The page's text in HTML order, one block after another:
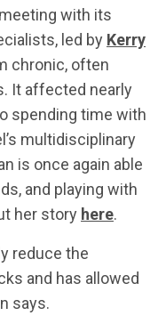
with its
led by Kerry
chronic, often
It affected nearly
spending time with
multidisciplinary
is once again able
and playing with
her story here.
reduce the
and has allowed
says.